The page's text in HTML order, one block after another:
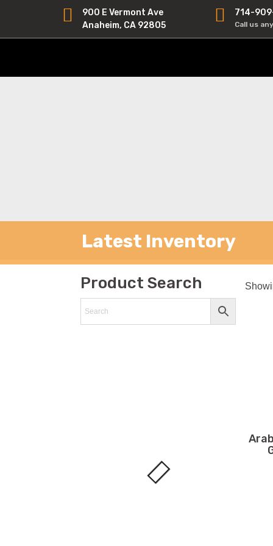
900 E Vermont Ave
Anaheim, CA 92805
714-
Call us
Latest Inventory
Product Search